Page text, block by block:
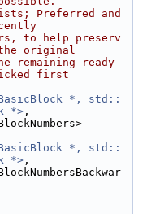
Preferred and
to help preserv
the original
remaining ready
first
*, std::
*> ,
*, std::
*> ,